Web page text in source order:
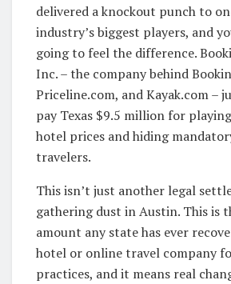
delivered a knockout punch to
industry’s biggest players, and
going to feel the difference.
Inc. – the company behind
Priceline.com, and Kayak.com –
pay Texas $9.5 million for
hotel prices and hiding
travelers.
This isn’t just another legal
gathering dust in Austin. This is
amount any state has ever
hotel or online travel company
practices, and it means real